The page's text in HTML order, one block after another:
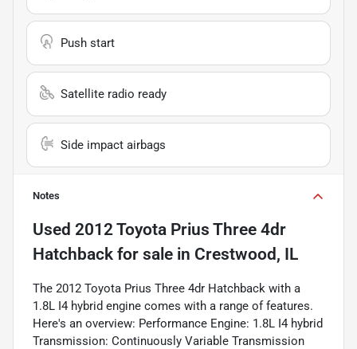
Push start
Satellite radio ready
Side impact airbags
Notes
Used 2012 Toyota Prius Three 4dr
Hatchback for sale in Crestwood, IL
The 2012 Toyota Prius Three 4dr Hatchback with a
1.8L I4 hybrid engine comes with a range of features.
Here's an overview: Performance Engine: 1.8L I4 hybrid
Transmission: Continuously Variable Transmission